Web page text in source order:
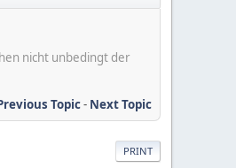
nicht unbedingt der
Topic- Next Topic
PRINT